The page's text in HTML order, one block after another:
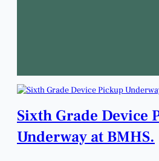
Sixth Grade Device
Underway at BMHS.